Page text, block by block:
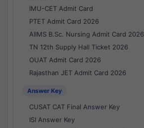
IMU-CET Admit Card
PTET Admit Card 2026
AIIMS B.Sc. Nursing Admit Card 2026
TN 12th Supply Hall Ticket 2026
OUAT Admit Card 2026
Rajasthan JET Admit Card 2026
Answer Key
CUSAT CAT Final Answer Key
ISI Answer Key